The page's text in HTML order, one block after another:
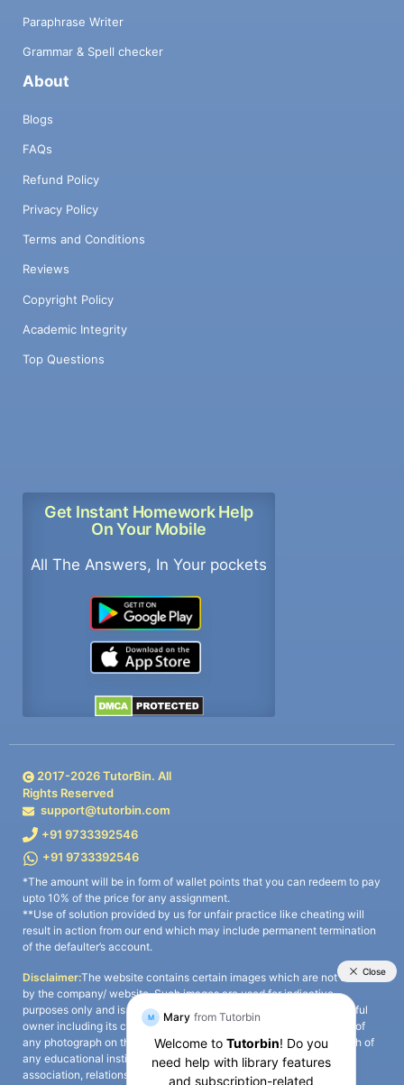
Paraphrase Writer
Grammar & Spell checker
About
Blogs
FAQs
Refund Policy
Privacy Policy
Terms and Conditions
Reviews
Copyright Policy
Academic Integrity
Top Questions
Get Instant Homework Help
On Your Mobile
All The Answers, In Your pockets
2017-2026TutorBin. All
Rights Reserved
support@tutorbin.com
+91 9733392546
+91 9733392546
*The amount will be in form of wallet points that you can redeem to pay
upto 10% of the price for any assignment.
**Use of solution provided by us for unfair practice like cheating will
result in action from our end which may include permanent termination
of the defaulter’s account.
Disclaimer:The website contains certain images which are not owned
by the company/ website. Such images are used for indicative
purposes only and is a third-party content. All credits go to its rightful
owner including its copyright owner. It is also clarified that the use of
any photograph on the website including the use of any photograph of
any educational institute/ university is not intended to suggest any
association, relationship, or sponsorship whatsoever between the